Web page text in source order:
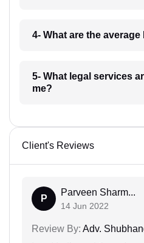
4- What are the
5- What legal services
me?
Client's Reviews
P
Parveen Sharm...
14 Jun 2022
Review By: Adv.